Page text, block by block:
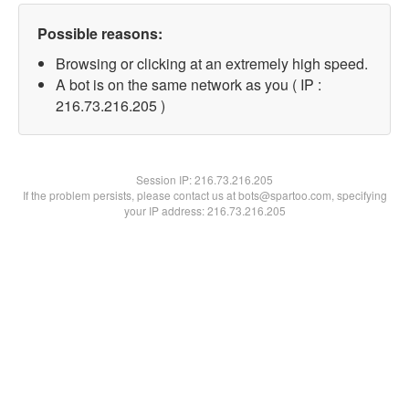
Possible reasons:
Browsing or clicking at an extremely high speed.
A bot is on the same network as you ( IP :
216.73.216.205 )
Session IP:216.73.216.205
If the problem persists, please contact us at bots@spartoo.com, specifying
your IP address: 216.73.216.205